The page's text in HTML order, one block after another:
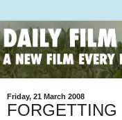
Friday, 21 March 2008